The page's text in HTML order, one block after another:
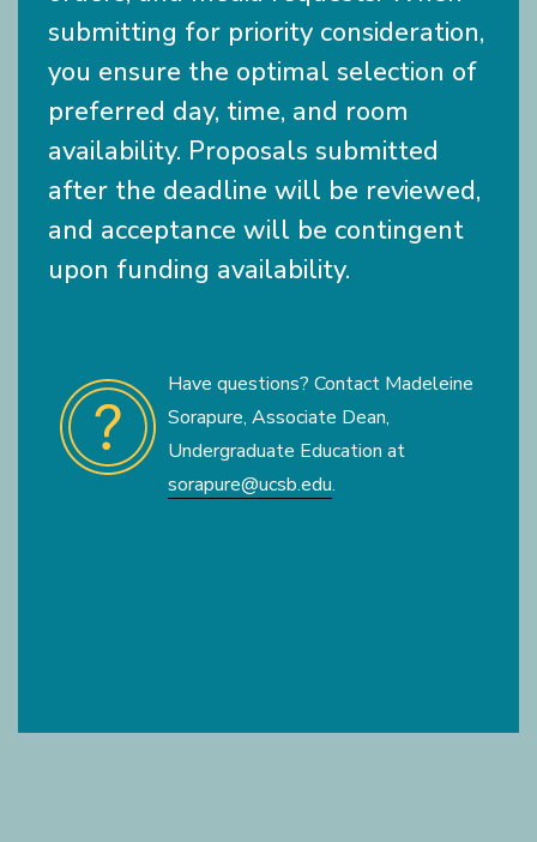
submitting for priority consideration,
you ensure the optimal selection of
preferred day, time, and room
availability. Proposals submitted
after the deadline will be reviewed,
and acceptance will be contingent
upon funding availability.
Have questions? Contact Madeleine
Sorapure, Associate Dean,
Undergraduate Education at
sorapure@ucsb.edu.